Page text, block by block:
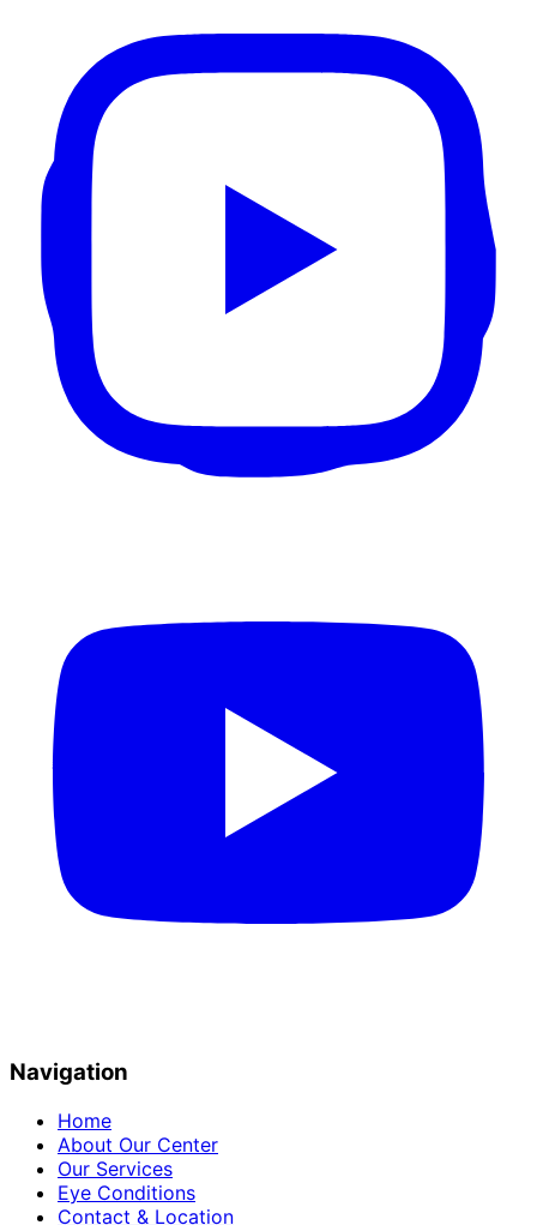
Navigation
Home
About Our Center
Our Services
Eye Conditions
Contact & Location